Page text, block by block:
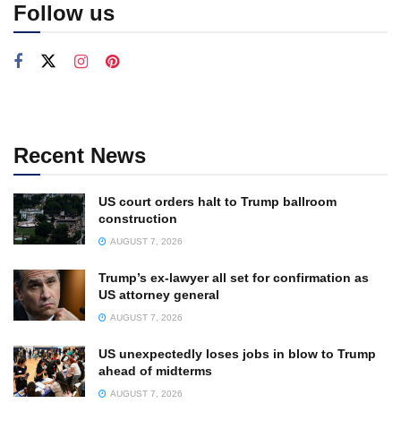
Follow us
Recent News
US court orders halt to Trump ballroom
construction
AUGUST 7, 2026
Trump’s ex-lawyer all set for confirmation as
US attorney general
AUGUST 7, 2026
US unexpectedly loses jobs in blow to Trump
ahead of midterms
AUGUST 7, 2026